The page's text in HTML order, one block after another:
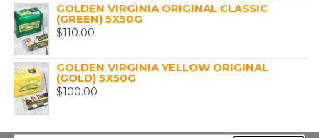
GOLDEN VIRGINIA ORIGINAL CLASSIC
(GREEN) 5X50G
$110.00
GOLDEN VIRGINIA YELLOW ORIGINAL
(GOLD) 5X50G
$100.00